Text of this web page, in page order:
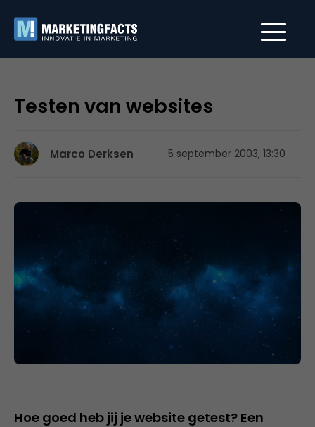
Testen van websites
Marco Derksen 5 september 2003, 13:30
Hoe goed heb jij je website getest? Een